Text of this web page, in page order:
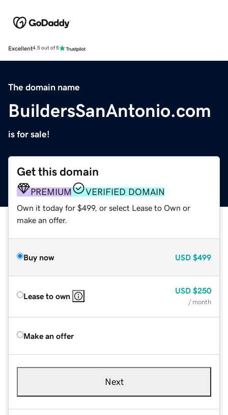
Excellent4.5 out of 5
The domain name
BuildersSanAntonio.com
is for sale!
Get this domain
PREMIUM VERIFIED DOMAIN
Own it today for $499, or select Lease to Own or
make an offer.
Buy now USD $499
Lease to own
USD $250
/ month
Make an offer
Next